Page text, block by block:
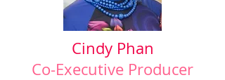
Cindy Phan
Co-Executive Producer